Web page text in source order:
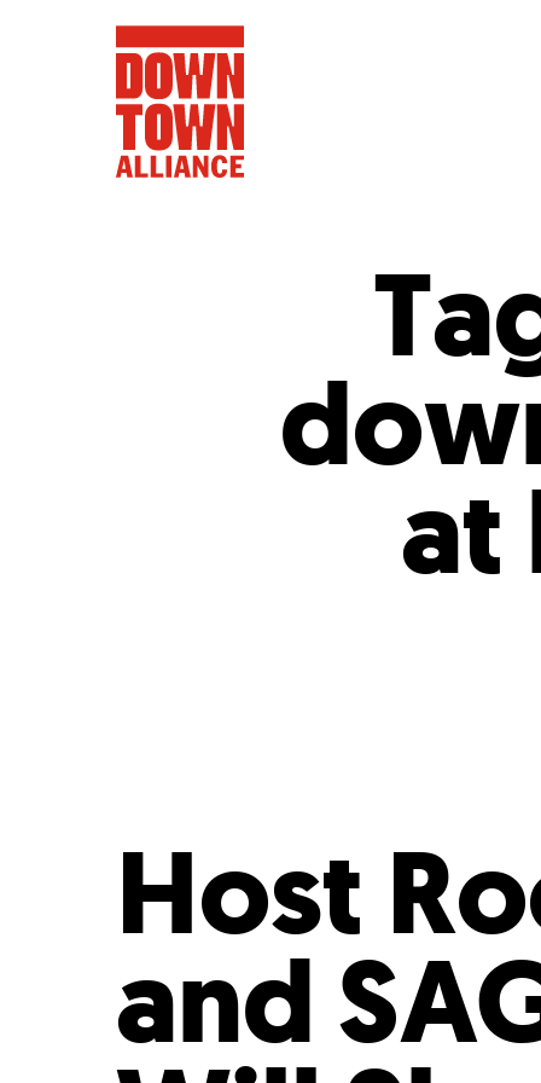
FIFA World
Food
Public
Data and
Lower
Who We Are
at
Host
and